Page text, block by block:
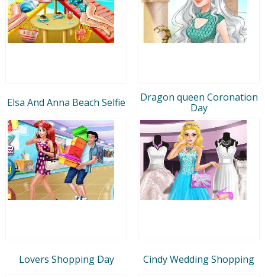
Elsa And Anna Beach Selfie
Dragon queen Coronation
Day
Lovers Shopping Day Cindy Wedding Shopping